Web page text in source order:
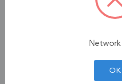
Ornate Functionality:
Sleek Dimensions:
Network
OK